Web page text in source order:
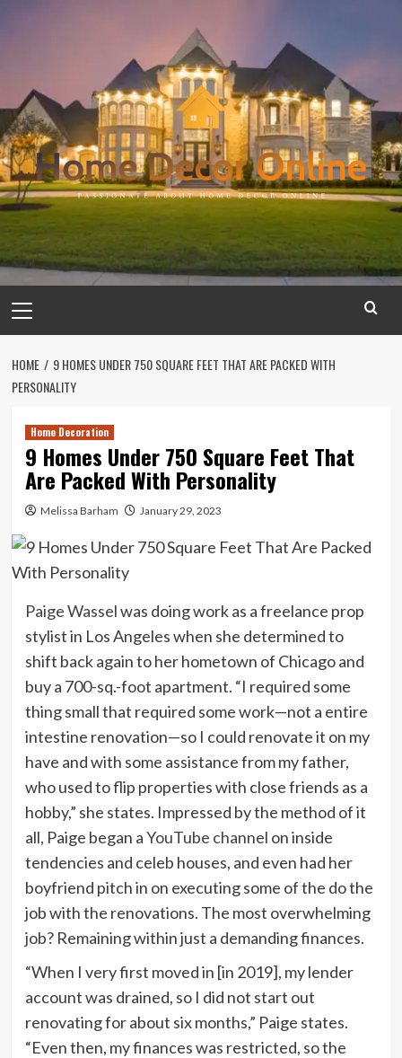
Menu
HOME
9 HOMES UNDER 750 SQUARE FEET THAT ARE PACKED WITH
PERSONALITY
Home Decoration
9 Homes Under 750 Square Feet That
Are Packed With Personality
Melissa Barham January 29, 2023
Paige Wasselwas doing work as a freelance prop
stylist in Los Angeles when she determined to
shift back again to her hometown of Chicago and
buy a 700-sq.-foot apartment. “I required some
thing small that required some work—not a entire
intestine renovation—so I could renovate it on my
have and with some assistance from my father,
who used to flip properties with close friends as a
hobby,” she states. Impressed by the method of it
all, Paige began aYouTube channel on inside
tendencies and celeb houses, and even had her
boyfriend pitch in on executing some of the do the
job with the renovations. The most overwhelming
job? Remaining within just a demanding finances.
“When I very first moved in [in 2019], my lender
account was drained, so I did not start out
renovating for about six months,” Paige states.
“Even then, my finances was restricted, so the